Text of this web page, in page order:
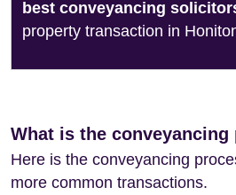
best conveyancing
property transaction in
What is the conveyancing
Here is the conveyancing
more common transactions.